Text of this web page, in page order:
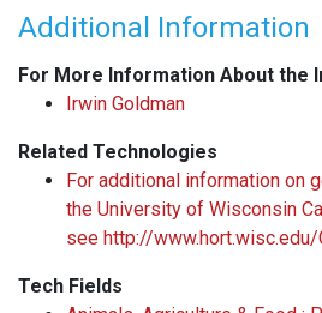
Additional Information
For More Information About the
Irwin Goldman
Related Technologies
For additional information on
the University of Wisconsin
see http://
Tech Fields